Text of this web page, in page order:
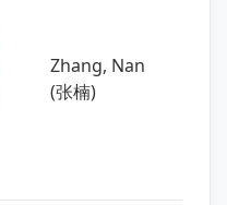
Zhang, Nan
(张楠)